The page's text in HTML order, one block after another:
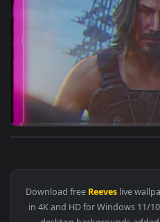
View PC Keanu Reeves
View Cyberpunk 2077